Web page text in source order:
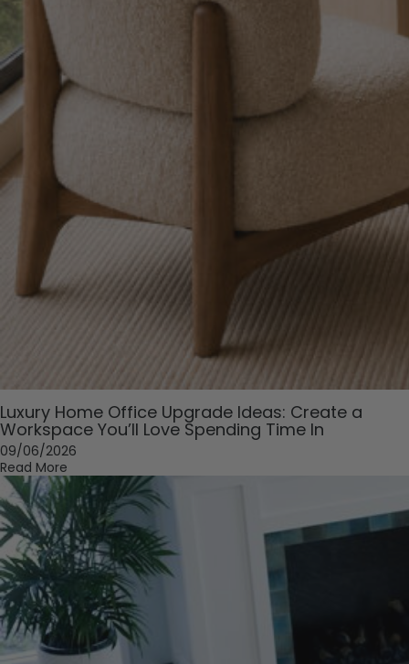
Luxury Home Office Upgrade Ideas: Create a
Workspace You’ll Love Spending Time In
09/06/2026
Read More